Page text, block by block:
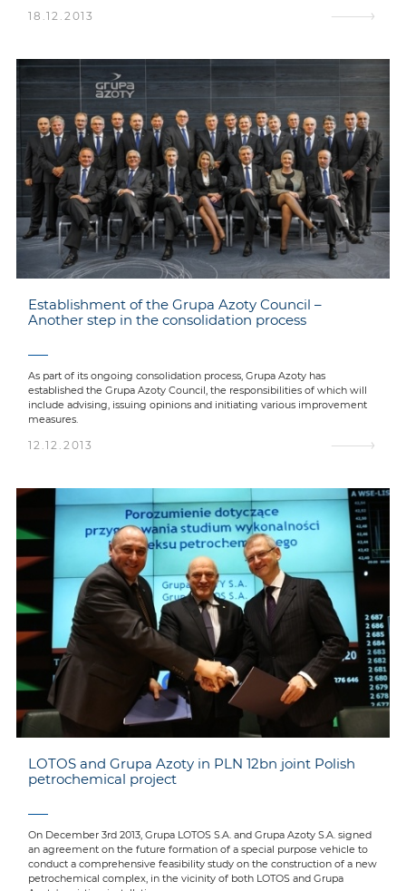
18.12.2013
Establishment of the Grupa Azoty Council –
Another step in the consolidation process
As part of its ongoing consolidation process, Grupa Azoty has
established the Grupa Azoty Council, the responsibilities of which will
include advising, issuing opinions and initiating various improvement
measures.
12.12.2013
LOTOS and Grupa Azoty in PLN 12bn joint Polish
petrochemical project
On December 3rd 2013, Grupa LOTOS S.A. and Grupa Azoty S.A. signed
an agreement on the future formation of a special purpose vehicle to
conduct a comprehensive feasibility study on the construction of a new
petrochemical complex, in the vicinity of both LOTOS and Grupa